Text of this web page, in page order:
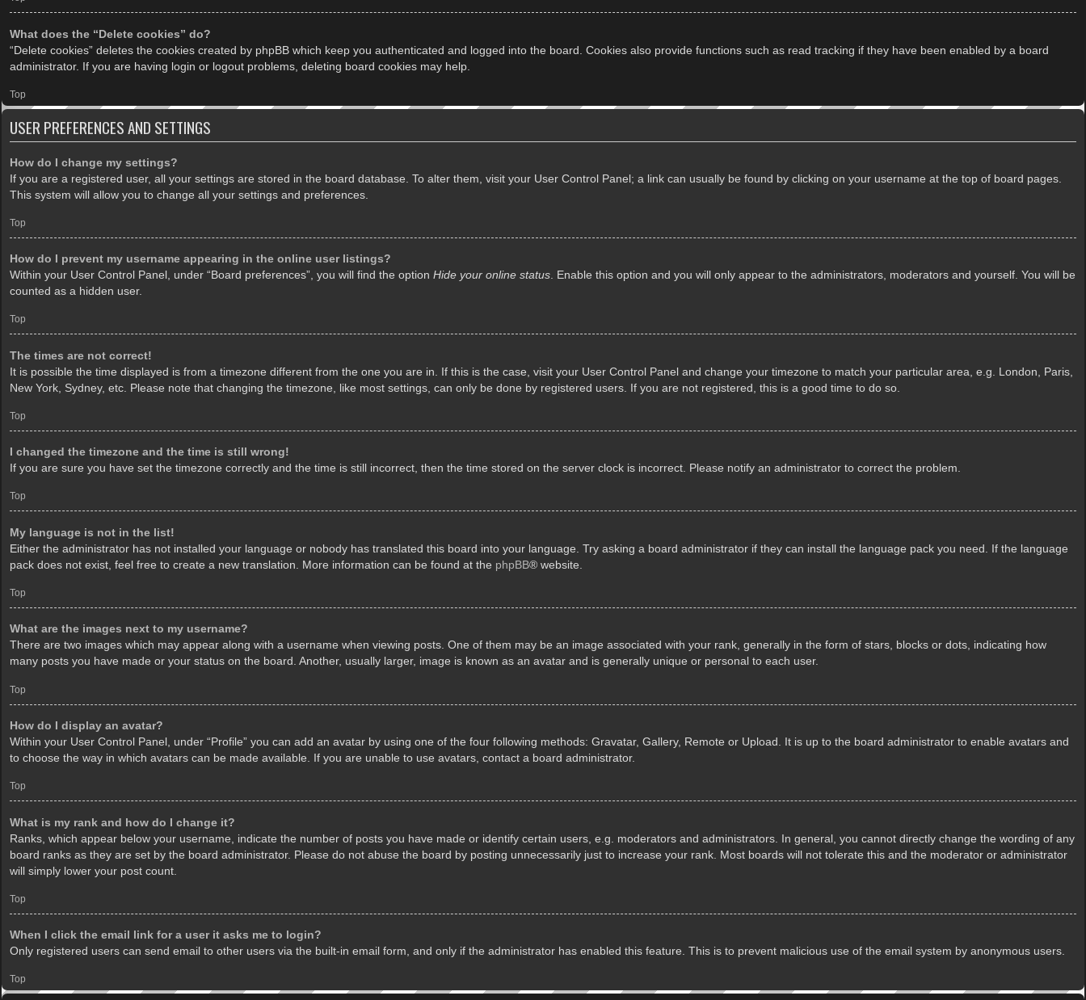
What does the “Delete cookies” do?
“Delete cookies” deletes the cookies created by phpBB which keep you authenticated and logged into the board. Cookies also provide functions such as read tracking if they have been enabled by a board
administrator. If you are having login or logout problems, deleting board cookies may help.
Top
USER PREFERENCES AND SETTINGS
How do I change my settings?
If you are a registered user, all your settings are stored in the board database. To alter them, visit your User Control Panel; a link can usually be found by clicking on your username at the top of board pages.
This system will allow you to change all your settings and preferences.
Top
How do I prevent my username appearing in the online user listings?
Within your User Control Panel, under “Board preferences”, you will find the option Hide your online status . Enable this option and you will only appear to the administrators, moderators and yourself. You will be
counted as a hidden user.
Top
The times are not correct!
It is possible the time displayed is from a timezone different from the one you are in. If this is the case, visit your User Control Panel and change your timezone to match your particular area, e.g. London, Paris,
New York, Sydney, etc. Please note that changing the timezone, like most settings, can only be done by registered users. If you are not registered, this is a good time to do so.
Top
I changed the timezone and the time is still wrong!
If you are sure you have set the timezone correctly and the time is still incorrect, then the time stored on the server clock is incorrect. Please notify an administrator to correct the problem.
Top
My language is not in the list!
Either the administrator has not installed your language or nobody has translated this board into your language. Try asking a board administrator if they can install the language pack you need. If the language
pack does not exist, feel free to create a new translation. More information can be found at the phpBB® website.
Top
What are the images next to my username?
There are two images which may appear along with a username when viewing posts. One of them may be an image associated with your rank, generally in the form of stars, blocks or dots, indicating how
many posts you have made or your status on the board. Another, usually larger, image is known as an avatar and is generally unique or personal to each user.
Top
How do I display an avatar?
Within your User Control Panel, under “Profile” you can add an avatar by using one of the four following methods: Gravatar, Gallery, Remote or Upload. It is up to the board administrator to enable avatars and
to choose the way in which avatars can be made available. If you are unable to use avatars, contact a board administrator.
Top
What is my rank and how do I change it?
Ranks, which appear below your username, indicate the number of posts you have made or identify certain users, e.g. moderators and administrators. In general, you cannot directly change the wording of any
board ranks as they are set by the board administrator. Please do not abuse the board by posting unnecessarily just to increase your rank. Most boards will not tolerate this and the moderator or administrator
will simply lower your post count.
Top
When I click the email link for a user it asks me to login?
Only registered users can send email to other users via the built-in email form, and only if the administrator has enabled this feature. This is to prevent malicious use of the email system by anonymous users.
Top